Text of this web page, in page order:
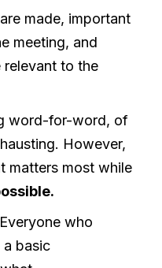
made, important
meeting, and
relevant to the
word-for-word, of
However,
matters most while
who
basic